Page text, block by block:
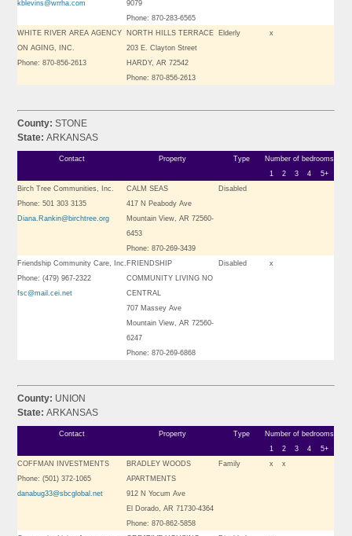
kblevins@wrrha.com
9079
Phone: 870-283-6565
WHITE RIVER AREA AGENCY
ON AGING, INC.
Phone: 870-856-2613
NORTH HILLS TERRACE
203 E. Clayton Street
HARDY, AR 72542
Phone: 870-856-2613
Elderly x
County:STONE
State:ARKANSAS
Contact Property Type
Number of bedrooms
1
2 3 4
5+
Birch Tree Communities, Inc.
Phone: 501 303 3135
Diana.Rankin@birchtree.org
CALM SEAS
417 N Peabody Ave
Mountain View, AR 72560-
6453
Phone: 870-269-3439
Disabled
Friendship Community Care, Inc.
Phone: (479) 967-2322
fsc@mail.cei.net
FRIENDSHIP
COMMUNITY LIVING NO
CENTRAL
707 Massey Ave
Mountain View, AR 72560-
6247
Phone: 870-269-6868
Disabled x
County: UNION
State:ARKANSAS
Contact Property Type
Number of bedrooms
1
2 3 4
5+
COFFMAN INVESTMENTS
Phone: (501) 372-1065
danabug33@sbcglobal.net
BRADLEY WOODS
APARTMENTS
912 N Yocum Ave
El Dorado, AR 71730-4364
Phone: 870-862-5858
Family x x